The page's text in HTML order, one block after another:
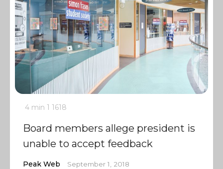
4 min 1 1618
Board members allege president is
unable to accept feedback
Peak Web September 1, 2018